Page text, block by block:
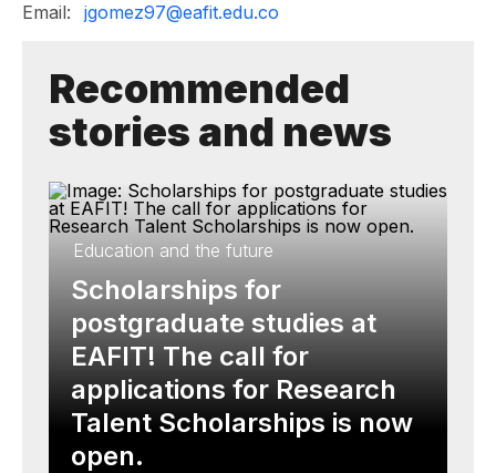
Email: jgomez97@eafit.edu.co
Recommended
stories and news
Education and the future
Scholarships for
postgraduate studies at
EAFIT! The call for
applications for Research
Talent Scholarships is now
open.